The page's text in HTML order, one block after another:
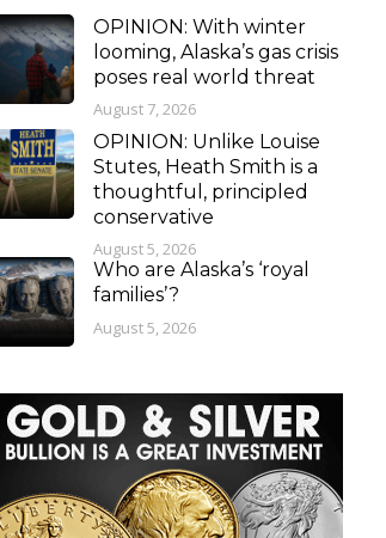
OPINION: With winter
looming, Alaska’s gas crisis
poses real world threat
August 7, 2026
OPINION: Unlike Louise
Stutes, Heath Smith is a
thoughtful, principled
conservative
August 5, 2026
Who are Alaska’s ‘royal
families’?
August 5, 2026